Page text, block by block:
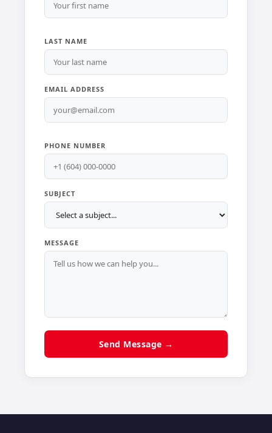
LAST NAME
EMAIL ADDRESS
PHONE NUMBER
SUBJECT
MESSAGE
Send Message →